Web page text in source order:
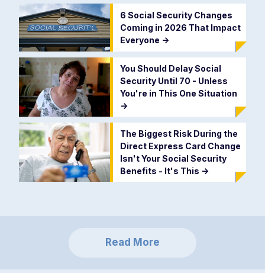
6 Social Security Changes
Coming in 2026 That Impact
Everyone ->
You Should Delay Social
Security Until 70 - Unless
You're in This One Situation
->
The Biggest Risk During the
Direct Express Card Change
Isn't Your Social Security
Benefits - It's This ->
Read More